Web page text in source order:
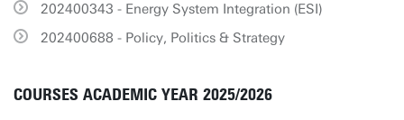
202400343 - Energy System Integration (ESI)
202400688 - Policy, Politics & Strategy
COURSES ACADEMIC YEAR 2025/2026